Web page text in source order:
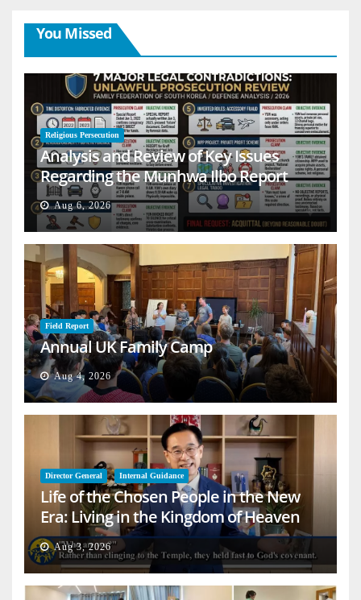
You Missed
Religious Persecution
Analysis and Review of Key Issues
Regarding the Munhwa Ilbo Report
Aug 6, 2026
Field Report
Annual UK Family Camp
Aug 4, 2026
Director General Internal Guidance
Life of the Chosen People in the New
Era: Living in the Kingdom of Heaven
on Earth
Aug 3, 2026